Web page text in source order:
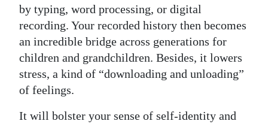
Classifieds
Obituaries
Weather
Digital
by typing, word processing, or digital
recording. Your recorded history then becomes
an incredible bridge across generations for
children and grandchildren. Besides, it lowers
stress, a kind of “downloading and unloading”
of feelings.
It will bolster your sense of self-identity and